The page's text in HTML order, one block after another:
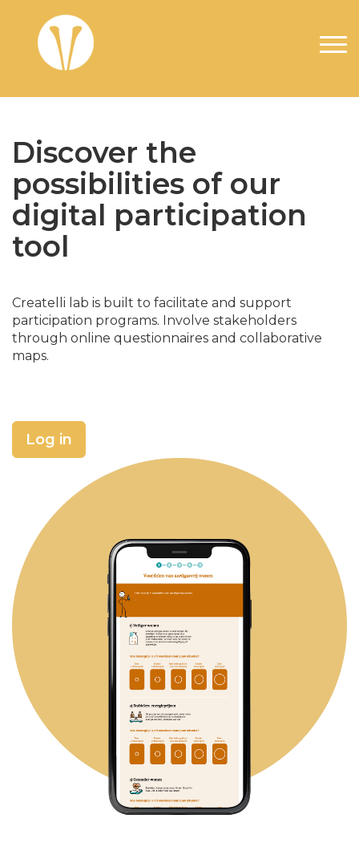
Discover the
possibilities of our
digital participation
tool
Createlli lab is built to facilitate and support
participation programs. Involve stakeholders
through online questionnaires and collaborative
maps.
Log in